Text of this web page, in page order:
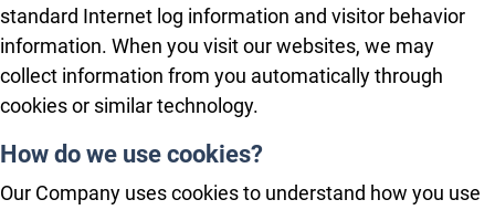
standard Internet log information and visitor behavior
information. When you visit our websites, we may
collect information from you automatically through
cookies or similar technology.
How do we use cookies?
Our Company uses cookies to understand how you use